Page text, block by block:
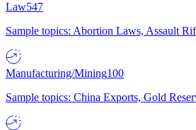
Law547
Sample topics: Abortion Laws, Assault
Manufacturing/Mining100
Sample topics: China Exports, Gold